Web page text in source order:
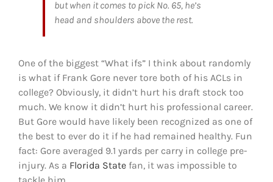
but when it comes to pick No. 65, he’s
head and shoulders above the rest.
One of the biggest “What ifs” I think about randomly
is what if Frank Gore never tore both of his ACLs in
college? Obviously, it didn’t hurt his draft stock too
much. We know it didn’t hurt his professional career.
But Gore would have likely been recognized as one of
the best to ever do it if he had remained healthy. Fun
fact: Gore averaged 9.1 yards per carry in college pre-
injury. As a Florida Statefan, it was impossible to